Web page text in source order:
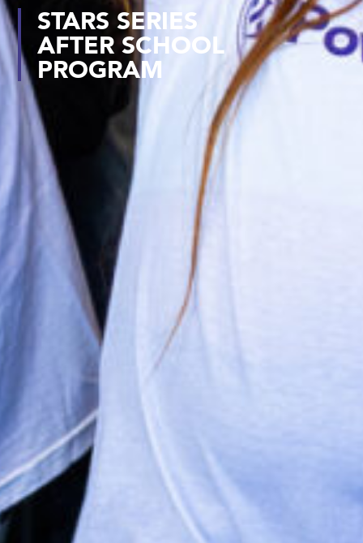
STARS SERIES
AFTER SCHOOL
PROGRAM